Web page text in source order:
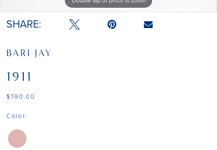
SHARE:
BARI JAY
1911
$190.00
Color: